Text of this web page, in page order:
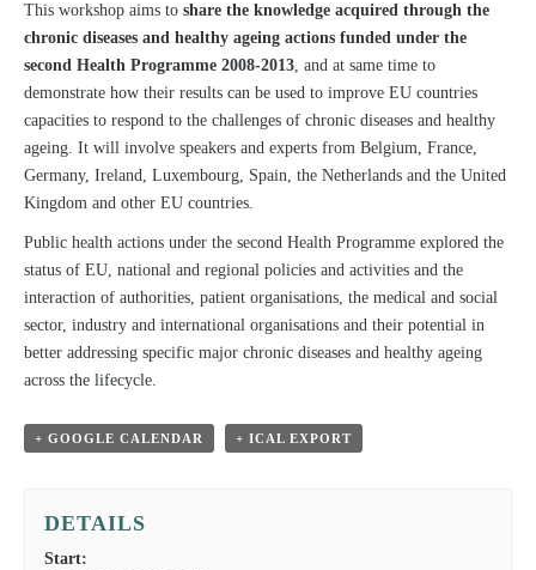
This workshop aims to share the knowledge acquired through the
chronic diseases and healthy ageing actions funded under the
second Health Programme 2008-2013, and at same time to
demonstrate how their results can be used to improve EU countries
capacities to respond to the challenges of chronic diseases and healthy
ageing. It will involve speakers and experts from Belgium, France,
Germany, Ireland, Luxembourg, Spain, the Netherlands and the United
Kingdom and other EU countries.
Public health actions under the second Health Programme explored the
status of EU, national and regional policies and activities and the
interaction of authorities, patient organisations, the medical and social
sector, industry and international organisations and their potential in
better addressing specific major chronic diseases and healthy ageing
across the lifecycle.
+ GOOGLE CALENDAR + ICAL EXPORT
DETAILS
Start: